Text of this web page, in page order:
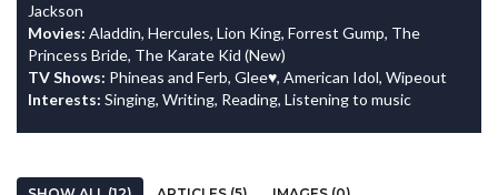
Jackson
Movies: Aladdin, Hercules, Lion King, Forrest Gump, The
Princess Bride, The Karate Kid (New)
TV Shows: Phineas and Ferb, Glee♥, American Idol, Wipeout
Interests: Singing, Writing, Reading, Listening to music